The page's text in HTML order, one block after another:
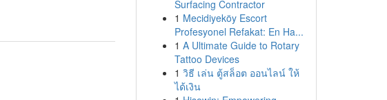
Surfacing Contractor
1 Mecidiyeköy Escort
Profesyonel Refakat: En Ha...
1 A Ultimate Guide to Rotary
Tattoo Devices
1 วิธี เล่น ตู้สล็อต ออนไลน์ ให้
ได้เงิน